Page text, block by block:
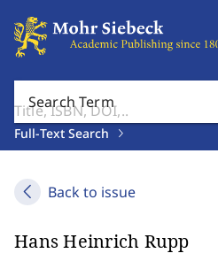
Search Term
Full-Text Search
Back to issue
Hans Heinrich Rupp